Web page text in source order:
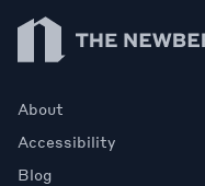
Newberry Library
About
Accessibility
Blog